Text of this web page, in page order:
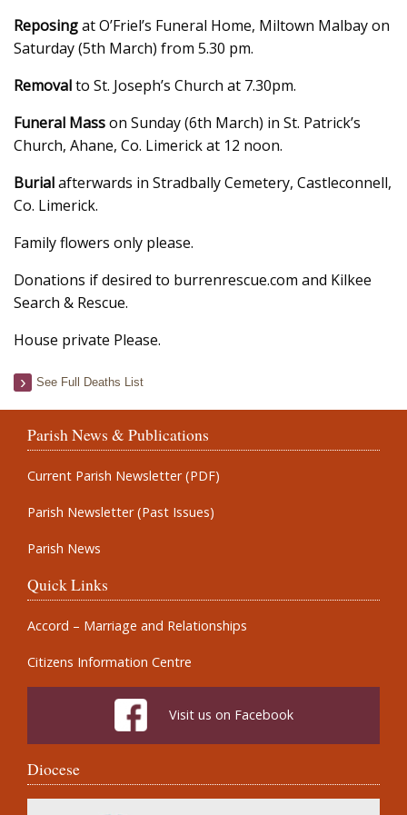
Reposingat O’Friel’s Funeral Home, Miltown Malbay on
Saturday (5th March) from 5.30 pm.
Removalto St. Joseph’s Church at 7.30pm.
Funeral Masson Sunday (6th March) in St. Patrick’s
Church, Ahane, Co. Limerick at 12 noon.
Burialafterwards in Stradbally Cemetery, Castleconnell,
Co. Limerick.
Family flowers only please.
Donations if desired to burrenrescue.com and Kilkee
Search & Rescue.
House private Please.
See Full Deaths List
Parish News & Publications
Current Parish Newsletter (PDF)
Parish Newsletter (Past Issues)
Parish News
Quick Links
Accord – Marriage and Relationships
Citizens Information Centre
Visit us on Facebook
Diocese